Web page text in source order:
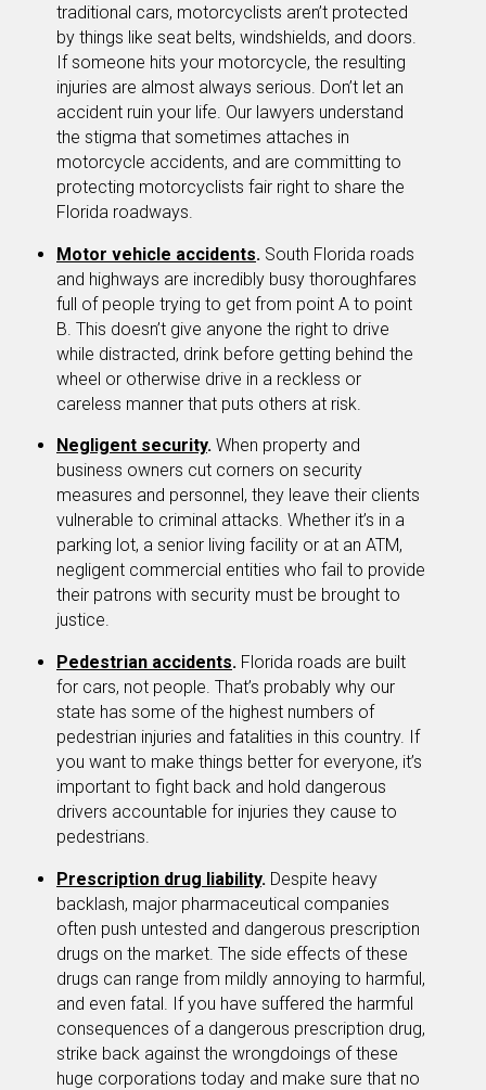
traditional cars, motorcyclists aren’t protected
by things like seat belts, windshields, and doors.
If someone hits your motorcycle, the resulting
injuries are almost always serious. Don’t let an
accident ruin your life. Our lawyers understand
the stigma that sometimes attaches in
motorcycle accidents, and are committing to
protecting motorcyclists fair right to share the
Florida roadways.
Motor vehicle accidents. South Florida roads
and highways are incredibly busy thoroughfares
full of people trying to get from point A to point
B. This doesn’t give anyone the right to drive
while distracted, drink before getting behind the
wheel or otherwise drive in a reckless or
careless manner that puts others at risk.
Negligent security. When property and
business owners cut corners on security
measures and personnel, they leave their clients
vulnerable to criminal attacks. Whether it’s in a
parking lot, a senior living facility or at an ATM,
negligent commercial entities who fail to provide
their patrons with security must be brought to
justice.
Pedestrian accidents. Florida roads are built
for cars, not people. That’s probably why our
state has some of the highest numbers of
pedestrian injuries and fatalities in this country. If
you want to make things better for everyone, it’s
important to fight back and hold dangerous
drivers accountable for injuries they cause to
pedestrians.
Prescription drug liability. Despite heavy
backlash, major pharmaceutical companies
often push untested and dangerous prescription
drugs on the market. The side effects of these
drugs can range from mildly annoying to harmful,
and even fatal. If you have suffered the harmful
consequences of a dangerous prescription drug,
strike back against the wrongdoings of these
huge corporations today and make sure that no